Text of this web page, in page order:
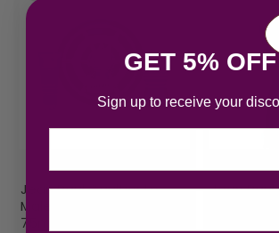
Jean Paul Gaultier Le
Male Gift Set 125ml EDT +
75ml Shower Gel
Jean Paul
GET 5% OFF
Sign up to receive your